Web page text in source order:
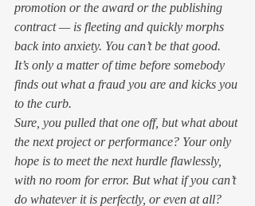
promotion or the award or the publishing
contract — is fleeting and quickly morphs
back into anxiety. You can’t be that good.
It’s only a matter of time before somebody
finds out what a fraud you are and kicks you
to the curb.
Sure, you pulled that one off, but what about
the next project or performance? Your only
hope is to meet the next hurdle flawlessly,
with no room for error. But what if you can’t
do whatever it is perfectly, or even at all?